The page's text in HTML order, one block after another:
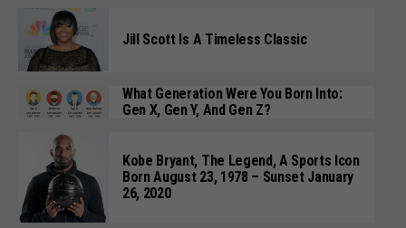
Jill Scott Is A Timeless Classic
What Generation Were You Born Into:
Gen X, Gen Y, And Gen Z?
Kobe Bryant, The Legend, A Sports Icon
Born August 23, 1978 – Sunset January
26, 2020